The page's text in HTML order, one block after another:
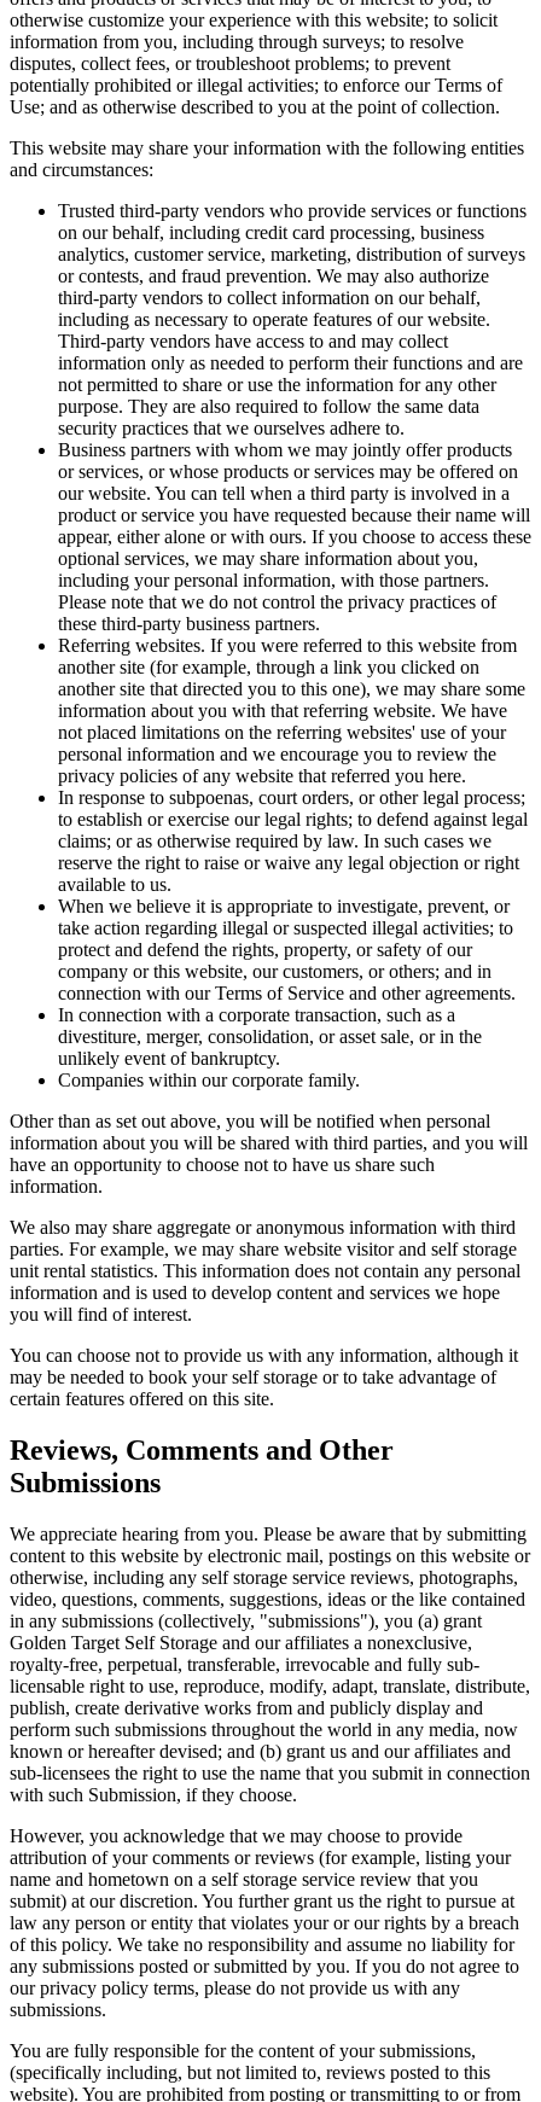
otherwise customize your experience with this website; to solicit
information from you, including through surveys; to resolve
disputes, collect fees, or troubleshoot problems; to prevent
potentially prohibited or illegal activities; to enforce our Terms of
Use; and as otherwise described to you at the point of collection.
This website may share your information with the following entities
and circumstances:
Trusted third-party vendors who provide services or functions
on our behalf, including credit card processing, business
analytics, customer service, marketing, distribution of surveys
or contests, and fraud prevention. We may also authorize
third-party vendors to collect information on our behalf,
including as necessary to operate features of our website.
Third-party vendors have access to and may collect
information only as needed to perform their functions and are
not permitted to share or use the information for any other
purpose. They are also required to follow the same data
security practices that we ourselves adhere to.
Business partners with whom we may jointly offer products
or services, or whose products or services may be offered on
our website. You can tell when a third party is involved in a
product or service you have requested because their name will
appear, either alone or with ours. If you choose to access these
optional services, we may share information about you,
including your personal information, with those partners.
Please note that we do not control the privacy practices of
these third-party business partners.
Referring websites. If you were referred to this website from
another site (for example, through a link you clicked on
another site that directed you to this one), we may share some
information about you with that referring website. We have
not placed limitations on the referring websites' use of your
personal information and we encourage you to review the
privacy policies of any website that referred you here.
In response to subpoenas, court orders, or other legal process;
to establish or exercise our legal rights; to defend against legal
claims; or as otherwise required by law. In such cases we
reserve the right to raise or waive any legal objection or right
available to us.
When we believe it is appropriate to investigate, prevent, or
take action regarding illegal or suspected illegal activities; to
protect and defend the rights, property, or safety of our
company or this website, our customers, or others; and in
connection with our Terms of Service and other agreements.
In connection with a corporate transaction, such as a
divestiture, merger, consolidation, or asset sale, or in the
unlikely event of bankruptcy.
Companies within our corporate family.
Other than as set out above, you will be notified when personal
information about you will be shared with third parties, and you will
have an opportunity to choose not to have us share such
information.
We also may share aggregate or anonymous information with third
parties. For example, we may share website visitor and self storage
unit rental statistics. This information does not contain any personal
information and is used to develop content and services we hope
you will find of interest.
You can choose not to provide us with any information, although it
may be needed to book your self storage or to take advantage of
certain features offered on this site.
Reviews, Comments and Other
Submissions
We appreciate hearing from you. Please be aware that by submitting
content to this website by electronic mail, postings on this website or
otherwise, including any self storage service reviews, photographs,
video, questions, comments, suggestions, ideas or the like contained
in any submissions (collectively, "submissions"), you (a) grant
Golden Target Self Storage and our affiliates a nonexclusive,
royalty-free, perpetual, transferable, irrevocable and fully sub-
licensable right to use, reproduce, modify, adapt, translate, distribute,
publish, create derivative works from and publicly display and
perform such submissions throughout the world in any media, now
known or hereafter devised; and (b) grant us and our affiliates and
sub-licensees the right to use the name that you submit in connection
with such Submission, if they choose.
However, you acknowledge that we may choose to provide
attribution of your comments or reviews (for example, listing your
name and hometown on a self storage service review that you
submit) at our discretion. You further grant us the right to pursue at
law any person or entity that violates your or our rights by a breach
of this policy. We take no responsibility and assume no liability for
any submissions posted or submitted by you. If you do not agree to
our privacy policy terms, please do not provide us with any
submissions.
You are fully responsible for the content of your submissions,
(specifically including, but not limited to, reviews posted to this
website). You are prohibited from posting or transmitting to or from